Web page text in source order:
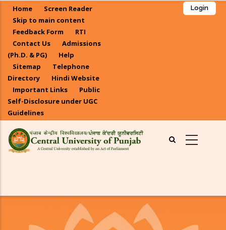
main
content
Home
Screen Reader
Skip to main content
Feedback Form
RTI
Contact Us
Admissions
(Ph.D. & PG)
Help
Sitemap
Telephone
Directory
Hindi Website
Important Links
Public
Self-Disclosure under UGC
Guidelines
Login